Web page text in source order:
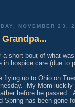
NOVEMBER 23,
Grandpa...
a short bout of what
in hospice care (due to
flying up to Ohio on
My Mom luckily
before he passed.
Spring has been gone